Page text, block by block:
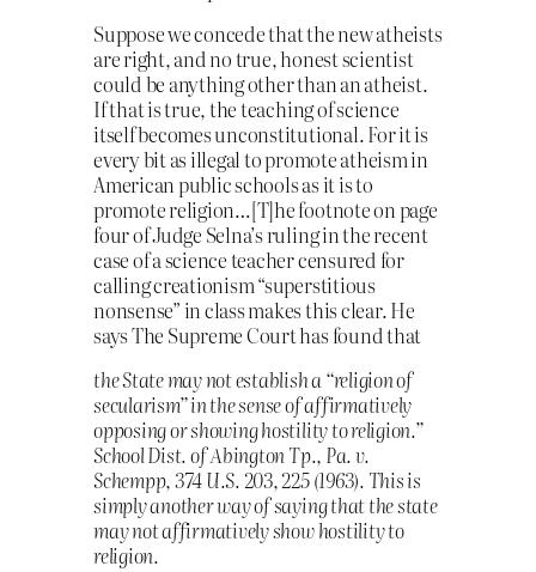
Suppose we concede that the new atheists
are right, and no true, honest scientist
could be anything other than an atheist.
If that is true, the teaching of science
itself becomes unconstitutional. For it is
every bit as illegal to promote atheism in
American public schools as it is to
promote religion…[T]he footnote on page
four of Judge Selna’s ruling in the recent
case of a science teacher censured for
calling creationism “superstitious
nonsense” in class makes this clear. He
says The Supreme Court has found that
the State may not establish a “religion of
secularism” in the sense of affirmatively
opposing or showing hostility to religion.”
School Dist. of Abington Tp., Pa. v.
Schempp, 374 U.S. 203, 225 (1963). This is
simply another way of saying that the state
may not affirmatively show hostility to
religion.